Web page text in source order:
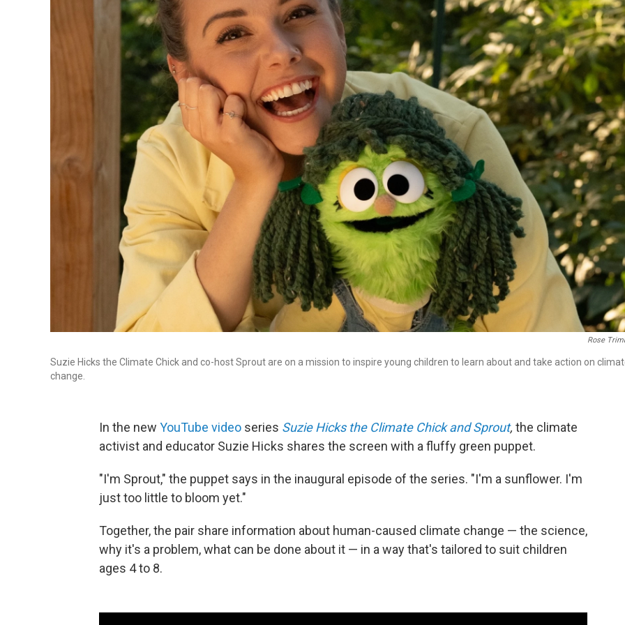
Rose
Suzie Hicks the Climate Chick and co-host Sprout are on a mission to inspire young children to learn about and take action on
change.
In the new YouTube video series Suzie Hicks the Climate Chick and Sprout, the climate
activist and educator Suzie Hicks shares the screen with a fluffy green puppet.
"I'm Sprout," the puppet says in the inaugural episode of the series. "I'm a sunflower. I'm
just too little to bloom yet."
Together, the pair share information about human-caused climate change — the science,
why it's a problem, what can be done about it — in a way that's tailored to suit children
ages 4 to 8.